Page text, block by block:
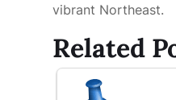
vibrant Northeast.
Related